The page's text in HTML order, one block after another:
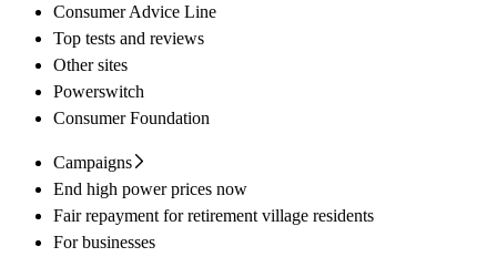
Consumer Advice Line
Top tests and reviews
Other sites
Powerswitch
Consumer Foundation
Campaigns
End high power prices now
Fair repayment for retirement village residents
For businesses